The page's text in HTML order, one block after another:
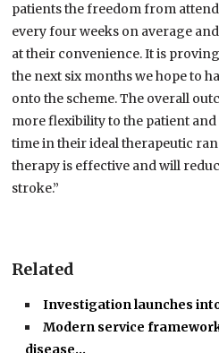
patients the freedom from
every four weeks on average
at their convenience. It is
the next six months we hope to
onto the scheme. The overall
more flexibility to the patient
time in their ideal therapeutic
therapy is effective and will
stroke.”
Related
Investigation launches
Modern service
disease…